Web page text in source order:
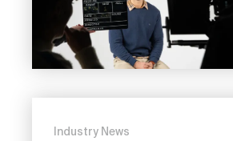
Industry News